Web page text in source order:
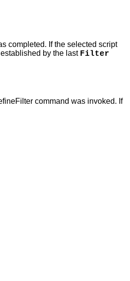
completed. If the selected script
by the last Filter
command was invoked. If